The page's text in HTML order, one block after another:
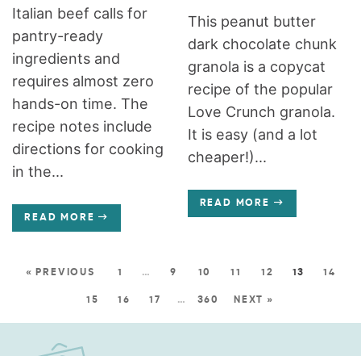
Italian beef calls for
pantry-ready
ingredients and
requires almost zero
hands-on time. The
recipe notes include
directions for cooking
in the...
READ MORE
This peanut butter
dark chocolate chunk
granola is a copycat
recipe of the popular
Love Crunch granola.
It is easy (and a lot
cheaper!)...
READ MORE
« PREVIOUS 1 … 9 10 11 12 13 14
15 16 17 … 360 NEXT »